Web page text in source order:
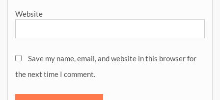
Website
Save my name, email, and website in this browser for
the next time I comment.